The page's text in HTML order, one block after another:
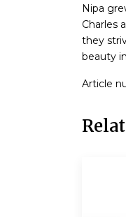
Nipa
Charles
they
beauty
Article